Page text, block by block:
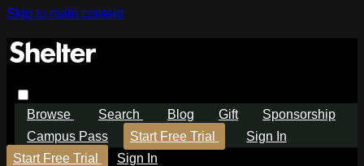
Skip to main content
Browse Search Blog Gift
Sponsorship
Campus Pass
Start Free Trial
Sign In
Start Free Trial
Sign In